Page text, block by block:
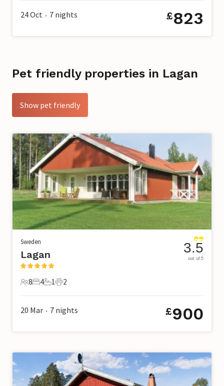
24 Oct • 7 nights £823
Pet friendly properties in Lagan
Show pet friendly
Sweden
Lagan
8 Guests
8
4 Bedrooms
4
1 Bathroom
1
2 Pets
2
3.5
out of 5
20 Mar • 7 nights £900